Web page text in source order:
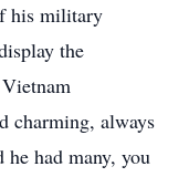
his military
the
charming, always
had many, you